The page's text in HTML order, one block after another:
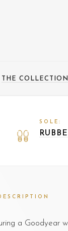
THE COLLECTION
SOLE:
a Goodyear